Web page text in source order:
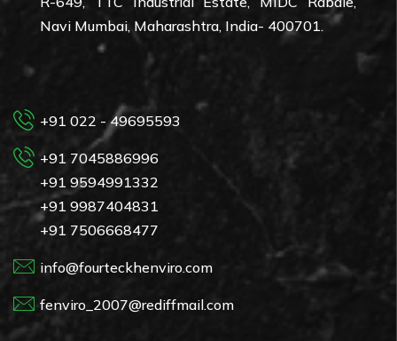
Navi Mumbai, Maharashtra, India- 400701.
+91 022 - 49695593
+91 7045886996
+91 9594991332
+91 9987404831
+91 7506668477
info@fourteckhenviro.com
fenviro_2007@rediffmail.com